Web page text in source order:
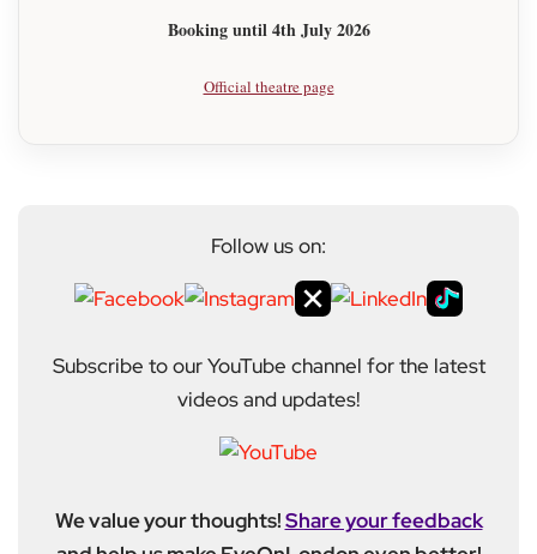
Booking until 4th July 2026
Official theatre page
Follow us on:
Subscribe to our YouTube channel for the latest
videos and updates!
We value your thoughts!Share your feedback